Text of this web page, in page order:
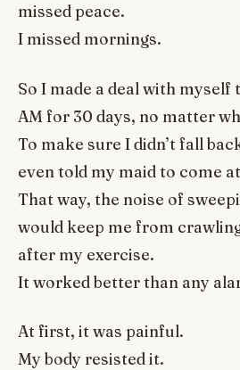
missed peace.
I missed mornings.
So I made a deal with myself
AM for 30 days, no matter
To make sure I didn’t fall
even told my maid to come
That way, the noise of
would keep me from
after my exercise.
It worked better than any
At first, it was painful.
My body resisted it.